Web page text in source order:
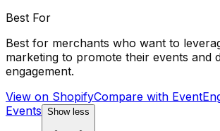
Best For
Best for merchants who want to
marketing to promote their events and
engagement.
View on ShopifyCompare with
Events Show less